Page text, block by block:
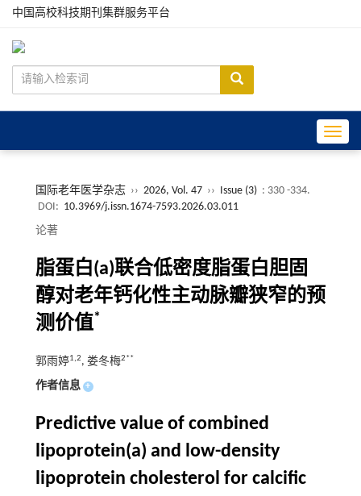
中国高校科技期刊集群服务平台
国际老年医学杂志 ›› 2026, Vol. 47 ›› Issue (3) : 330 -334.
DOI: 10.3969/j.issn.1674-7593.2026.03.011
论著
脂蛋白(a)联合低密度脂蛋白胆固
醇对老年钙化性主动脉瓣狭窄的预
测价值*
郭雨婷1,2, 娄冬梅2**
作者信息 +
Predictive value of combined
lipoprotein(a) and low-density
lipoprotein cholesterol for calcific